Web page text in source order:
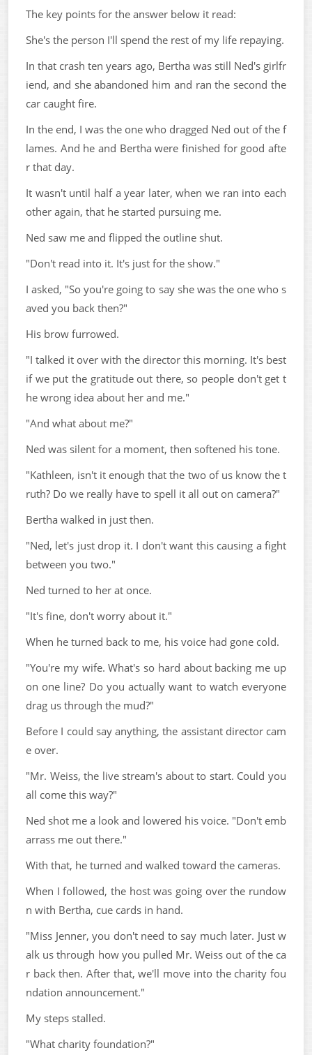
The key points for the answer below it read:
She's the person I'll spend the rest of my life repaying.
In that crash ten years ago, Bertha was still Ned's girlfr
iend, and she abandoned him and ran the second the
car caught fire.
In the end, I was the one who dragged Ned out of the f
lames. And he and Bertha were finished for good afte
r that day.
It wasn't until half a year later, when we ran into each
other again, that he started pursuing me.
Ned saw me and flipped the outline shut.
"Don't read into it. It's just for the show."
I asked, "So you're going to say she was the one who s
aved you back then?"
His brow furrowed.
"I talked it over with the director this morning. It's best
if we put the gratitude out there, so people don't get t
he wrong idea about her and me."
"And what about me?"
Ned was silent for a moment, then softened his tone.
"Kathleen, isn't it enough that the two of us know the t
ruth? Do we really have to spell it all out on camera?"
Bertha walked in just then.
"Ned, let's just drop it. I don't want this causing a fight
between you two."
Ned turned to her at once.
"It's fine, don't worry about it."
When he turned back to me, his voice had gone cold.
"You're my wife. What's so hard about backing me up
on one line? Do you actually want to watch everyone
drag us through the mud?"
Before I could say anything, the assistant director cam
e over.
"Mr. Weiss, the live stream's about to start. Could you
all come this way?"
Ned shot me a look and lowered his voice. "Don't emb
arrass me out there."
With that, he turned and walked toward the cameras.
When I followed, the host was going over the rundow
n with Bertha, cue cards in hand.
"Miss Jenner, you don't need to say much later. Just w
alk us through how you pulled Mr. Weiss out of the ca
r back then. After that, we'll move into the charity fou
ndation announcement."
My steps stalled.
"What charity foundation?"